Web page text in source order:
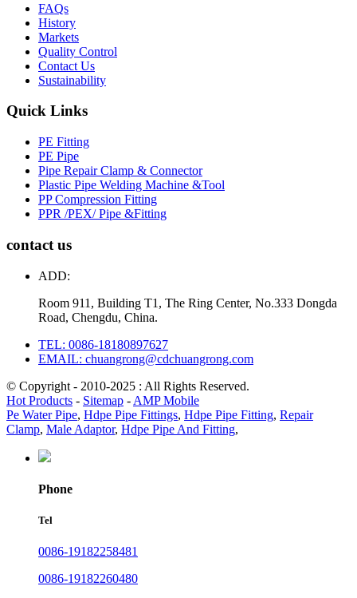
FAQs
History
Markets
Quality Control
Contact Us
Sustainability
Quick Links
PE Fitting
PE Pipe
Pipe Repair Clamp & Connector
Plastic Pipe Welding Machine &Tool
PP Compression Fitting
PPR /PEX/ Pipe &Fitting
contact us
ADD:
Room 911, Building T1, The Ring Center, No.333 Dongda
Road, Chengdu, China.
TEL: 0086-18180897627
EMAIL: chuangrong@cdchuangrong.com
© Copyright - 2010-2025 : All Rights Reserved.
Hot Products - Sitemap - AMP Mobile
Pe Water Pipe, Hdpe Pipe Fittings, Hdpe Pipe Fitting, Repair
Clamp, Male Adaptor, Hdpe Pipe And Fitting,
Phone
Tel
0086-19182258481
0086-19182260480